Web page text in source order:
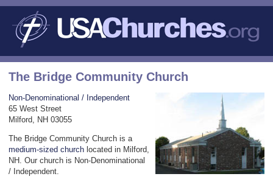
The Bridge Community Church
Non-Denominational / Independent
65 West Street
Milford, NH 03055
The Bridge Community Church is a
medium-sized church located in Milford,
NH. Our church is Non-Denominational
/ Independent.